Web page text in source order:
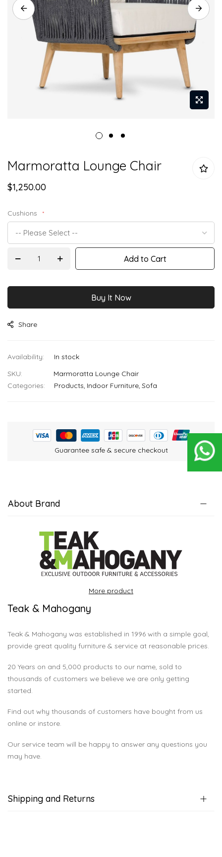
to
beginning
the
images
gallery
Marmoratta Lounge Chair
$1,250.00
Cushions
Add to Cart
Buy It Now
Share
In stock
SKU
Marmoratta Lounge Chair
Categories:
Products Indoor Furniture Sofa
Guarantee safe & secure checkout
About Brand
More product
Teak & Mahogany
Teak & Mahogany was established in 1996 with a simple goal,
provide great quality furniture & service at reasonable prices.
20 Years on and 5,000 products to our name, sold to
thousands of customers we believe we are only getting
started.
Find out why thousands of customers have bought from us
online or instore.
Our service team will be happy to answer any questions you
may have.
Shipping and Returns